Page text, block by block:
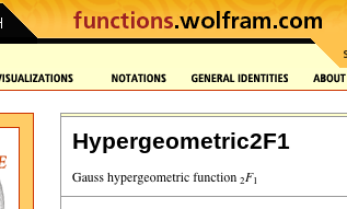
Hypergeometric2F1